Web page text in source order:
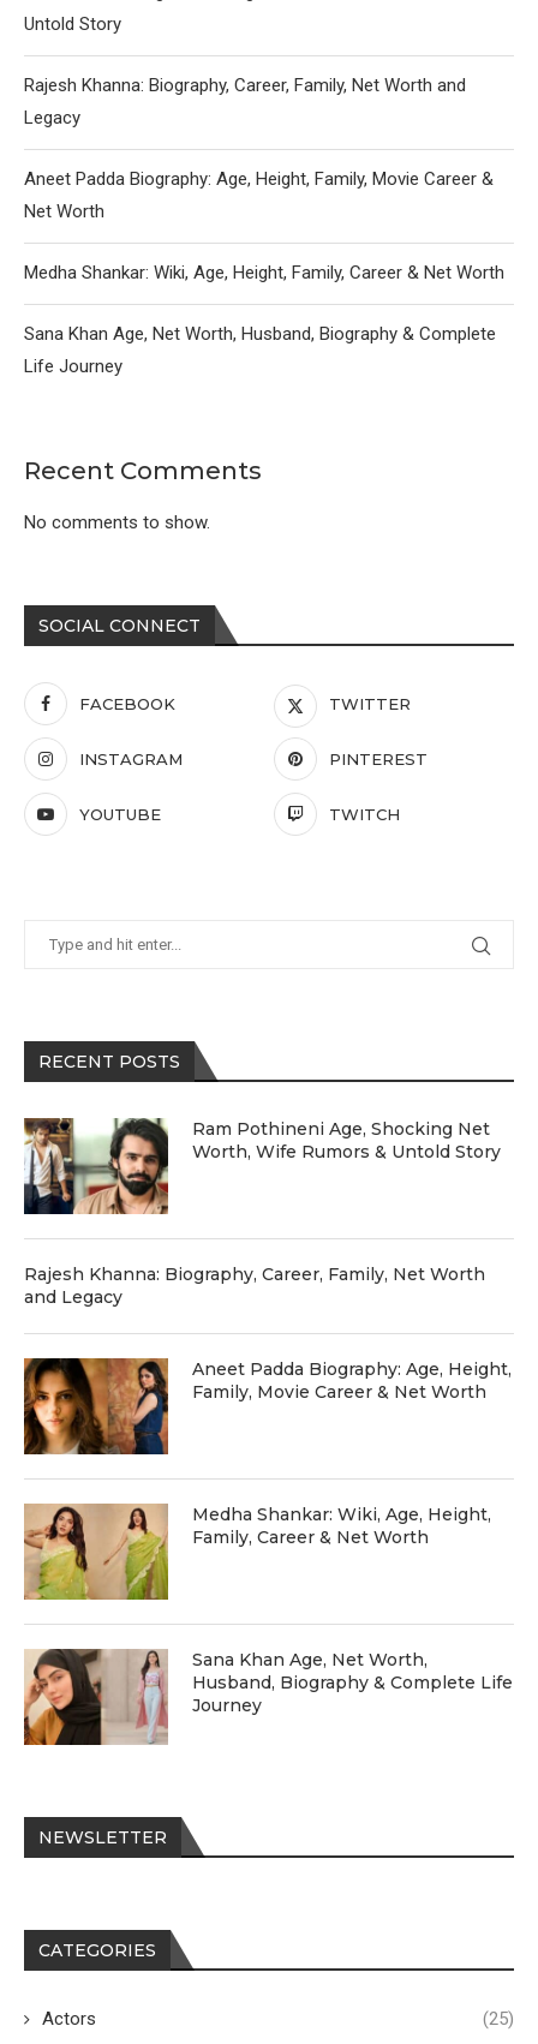
Untold Story
Rajesh Khanna: Biography, Career, Family, Net Worth and
Legacy
Aneet Padda Biography: Age, Height, Family, Movie Career &
Net Worth
Medha Shankar: Wiki, Age, Height, Family, Career & Net Worth
Sana Khan Age, Net Worth, Husband, Biography & Complete
Life Journey
Recent Comments
No comments to show.
SOCIAL CONNECT
FACEBOOK TWITTER
INSTAGRAM PINTEREST
YOUTUBE TWITCH
RECENT POSTS
Ram Pothineni Age, Shocking Net
Worth, Wife Rumors & Untold Story
Rajesh Khanna: Biography, Career, Family, Net Worth
and Legacy
Aneet Padda Biography: Age, Height,
Family, Movie Career & Net Worth
Medha Shankar: Wiki, Age, Height,
Family, Career & Net Worth
Sana Khan Age, Net Worth,
Husband, Biography & Complete Life
Journey
NEWSLETTER
CATEGORIES
Actors (25)